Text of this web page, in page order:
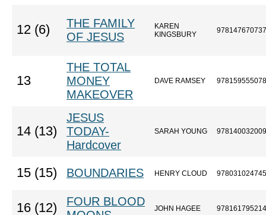
12 (6)
THE FAMILY
OF JESUS
KAREN
KINGSBURY
13
THE TOTAL
MONEY
MAKEOVER
DAVE RAMSEY
14 (13)
JESUS
TODAY-
Hardcover
SARAH YOUNG
15 (15) BOUNDARIES HENRY CLOUD
16 (12)
FOUR BLOOD
JOHN HAGEE